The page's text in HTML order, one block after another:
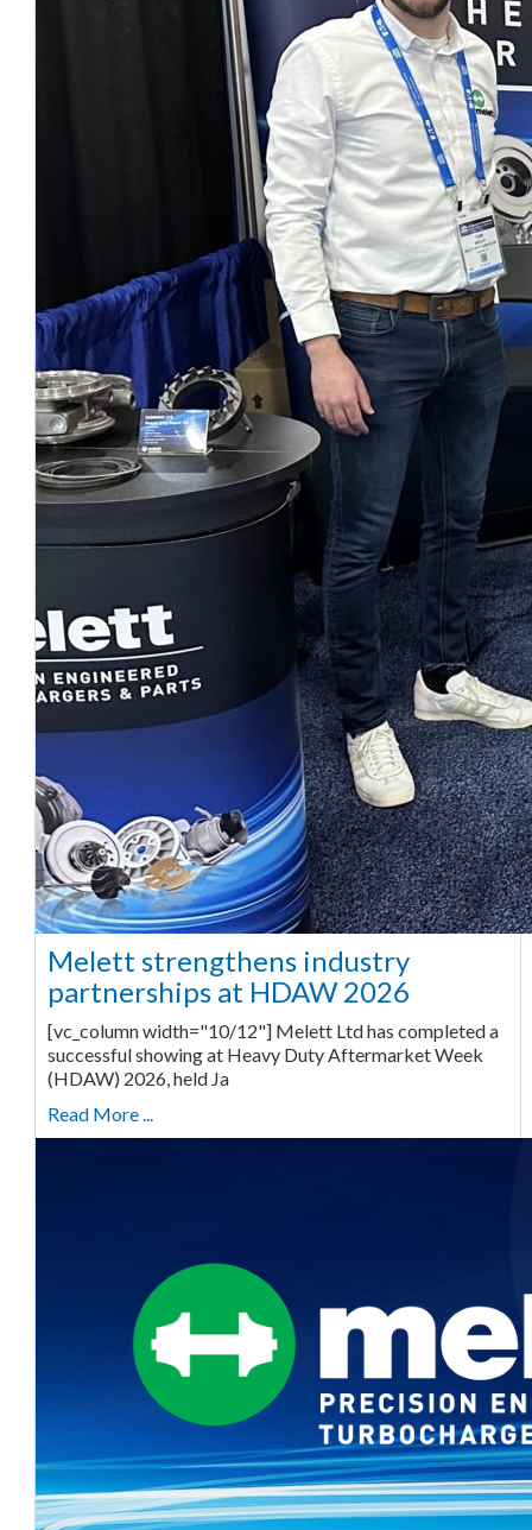
Melett strengthens industry
partnerships at HDAW 2026
[vc_column width="10/12"] Melett Ltd has completed a
successful showing at Heavy Duty Aftermarket Week
(HDAW) 2026, held Ja
Read More ...